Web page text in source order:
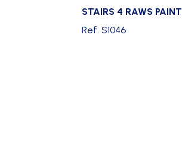
STAIRS 4 RAWS PAINT
Ref. S1046